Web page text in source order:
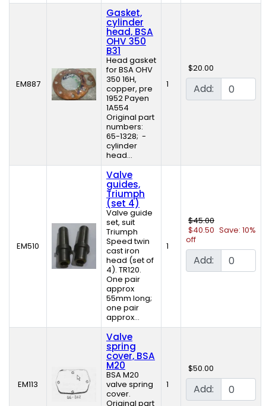
EM887
Gasket,
cylinder
head, BSA
OHV 350
B31
Head gasket
for BSA OHV
350 16H,
copper, pre
1952 Payen
1A554
Original part
numbers:
65-1328; -
cylinder
head...
1
$20.00
Add:
EM510
Valve
guides,
Triumph
(set 4)
Valve guide
set, suit
Triumph
Speed twin
cast iron
head (set of
4). TR120.
One pair
approx
55mm long;
one pair
approx...
1
$45.00
$40.50 Save: 10%
off
Add:
EM113
Valve
spring
cover, BSA
M20
BSA M20
valve spring
cover.
Original part
1
$50.00
Add: